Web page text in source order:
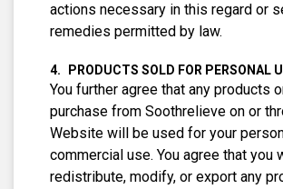
actions necessary in this regard or
remedies permitted by law.
PRODUCTS SOLD FOR PERSONAL
You further agree that any products
purchase from Soothrelieve on or
Website will be used for your
commercial use. You agree that you
redistribute, modify, or export any